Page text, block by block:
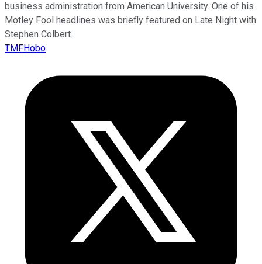
business administration from American University. One of his
Motley Fool headlines was briefly featured on Late Night with
Stephen Colbert.
TMFHobo